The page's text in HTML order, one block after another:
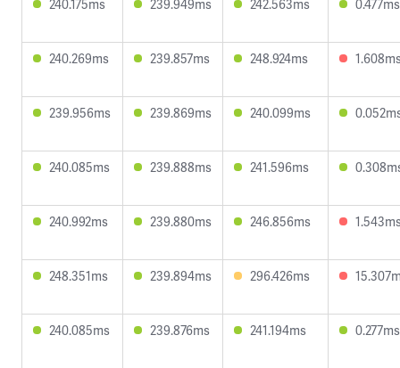
240.175ms 239.949ms 242.563ms 0.477ms
240.269ms 239.857ms 248.924ms
239.956ms 239.869ms 240.099ms
240.085ms 239.888ms 241.596ms
240.992ms 239.880ms 246.856ms
248.351ms 239.894ms 296.426ms
240.085ms 239.876ms 241.194ms 0.277ms